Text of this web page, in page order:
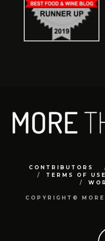
CONTRIBUTORS
TERMS OF USE
COPYRIGHT©